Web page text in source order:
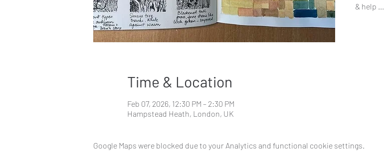
& help ...
Time & Location
Feb 07, 2026, 12:30 PM – 2:30 PM
Hampstead Heath, London, UK
Google Maps were blocked due to your Analytics and functional cookie settings.